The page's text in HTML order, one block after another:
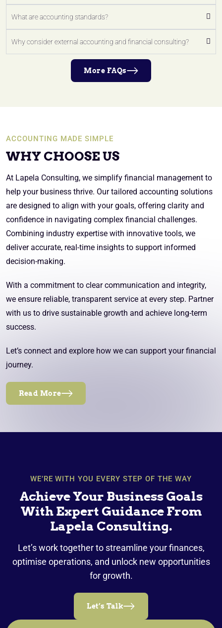
What are accounting standards?
Why consider external accounting and financial consulting?
More FAQs
ACCOUNTING MADE SIMPLE
WHY CHOOSE US
At Lapela Consulting, we simplify financial management to
help your business thrive. Our tailored accounting solutions
are designed to align with your goals, offering clarity and
confidence in navigating complex financial challenges.
Combining industry expertise with innovative tools, we
deliver accurate, real-time insights to support informed
decision-making.
With a commitment to clear communication and integrity,
we ensure reliable, transparent service at every step. Partner
with us to drive sustainable growth and achieve long-term
success.
Let’s connect and explore how we can support your financial
journey.
Read More
WE’RE WITH YOU EVERY STEP OF THE WAY
Achieve Your Business Goals
With Expert Guidance From
Lapela Consulting.
Let’s work together to streamline your finances,
optimise operations, and unlock new opportunities
for growth.
Let’s Talk